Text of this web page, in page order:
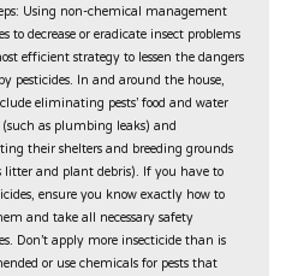
Using non-chemical management
to decrease or eradicate insect problems
efficient strategy to lessen the dangers
pesticides. In and around the house,
eliminating pests’ food and water
as plumbing leaks) and
their shelters and breeding grounds
litter and plant debris). If you have to
ensure you know exactly how to
and take all necessary safety
Don’t apply more insecticide than is
or use chemicals for pests that